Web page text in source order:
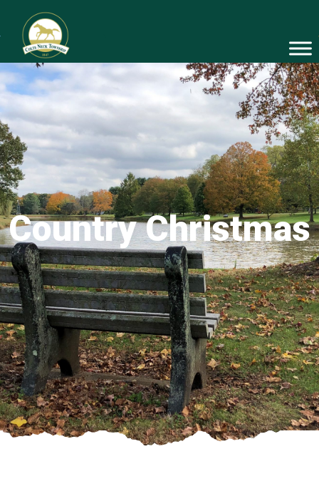
Country Christmas